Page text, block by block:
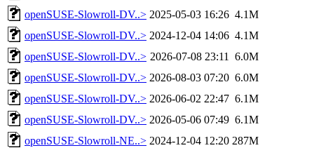
openSUSE-Slowroll-DV..> 2025-05-03 16:26 4.1M
openSUSE-Slowroll-DV..> 2024-12-04 14:06 4.1M
openSUSE-Slowroll-DV..> 2026-07-08 23:11
6.0M
openSUSE-Slowroll-DV..> 2026-08-03 07:20 6.0M
openSUSE-Slowroll-DV..> 2026-06-02 22:47 6.1M
openSUSE-Slowroll-DV..> 2026-05-06 07:49 6.1M
openSUSE-Slowroll-NE..> 2024-12-04 12:20 287M